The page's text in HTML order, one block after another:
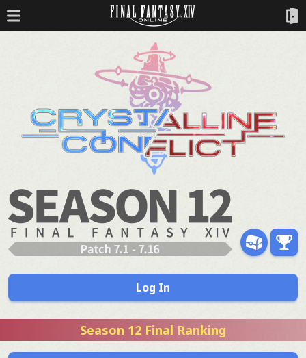
Log In
Season 12 Final Ranking